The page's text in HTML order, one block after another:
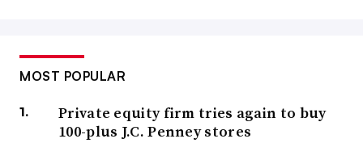
MOST POPULAR
Private equity firm tries again to buy
100-plus J.C. Penney stores